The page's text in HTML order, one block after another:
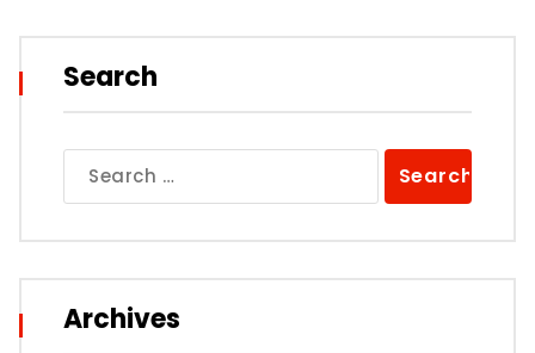
Search
for:
Archives